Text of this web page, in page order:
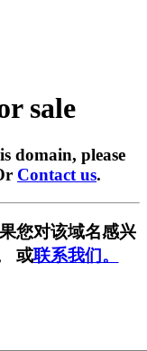
sale
domain, please
Contact us.
您对该域名感兴
或联系我们。